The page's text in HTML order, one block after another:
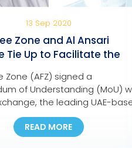
13 Sep 2020
Zone and Al Ansari
Tie Up to Facilitate the
of Company Dues and
Zone (AFZ) signed a
of Understanding (MoU)
the leading UAE-
and worldwide money
to facilitate the
any AFZ-registered company,
READ MORE